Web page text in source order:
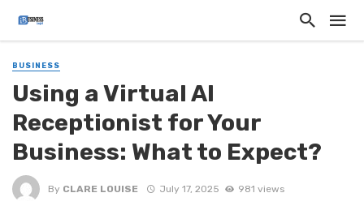
BUSINESS
Using a Virtual AI
Receptionist for Your
Business: What to Expect?
By CLARE LOUISE July 17, 2025 981 views